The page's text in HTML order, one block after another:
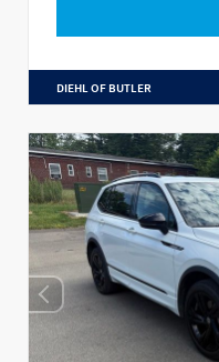
DIEHL OF BUTLER